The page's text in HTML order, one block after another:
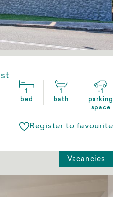
1
bed
1
bath
-1
parking
space
Register to favourite
Vacancies